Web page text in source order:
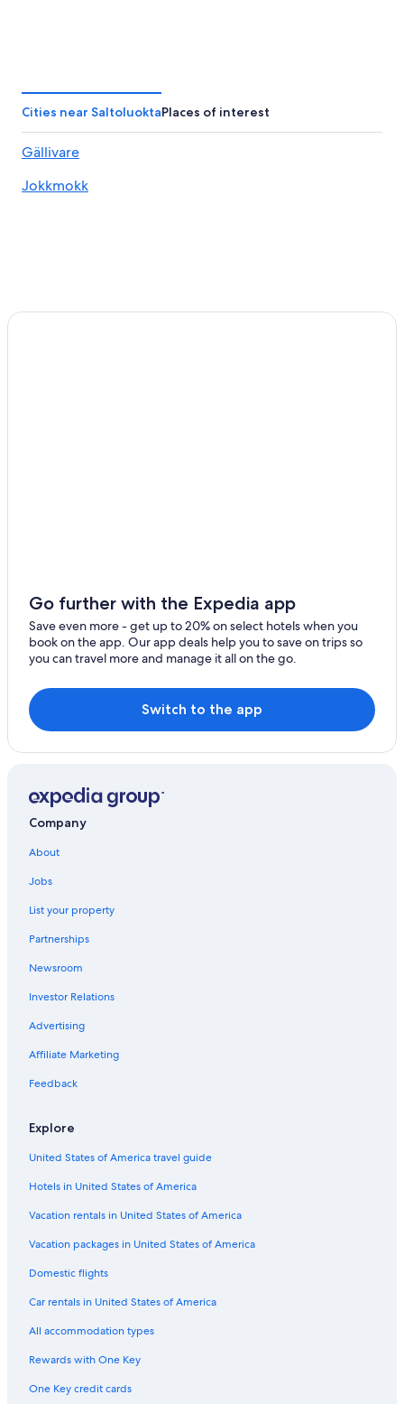
Cities near SaltoluoktaPlaces of interest
Gällivare
Jokkmokk
Go further with the Expedia app
Save even more - get up to 20% on select hotels when you
book on the app. Our app deals help you to save on trips so
you can travel more and manage it all on the go.
Switch to the app
Company
About
Jobs
List your property
Partnerships
Newsroom
Investor Relations
Advertising
Affiliate Marketing
Feedback
Explore
United States of America travel guide
Hotels in United States of America
Vacation rentals in United States of America
Vacation packages in United States of America
Domestic flights
Car rentals in United States of America
All accommodation types
Rewards with One Key
One Key credit cards